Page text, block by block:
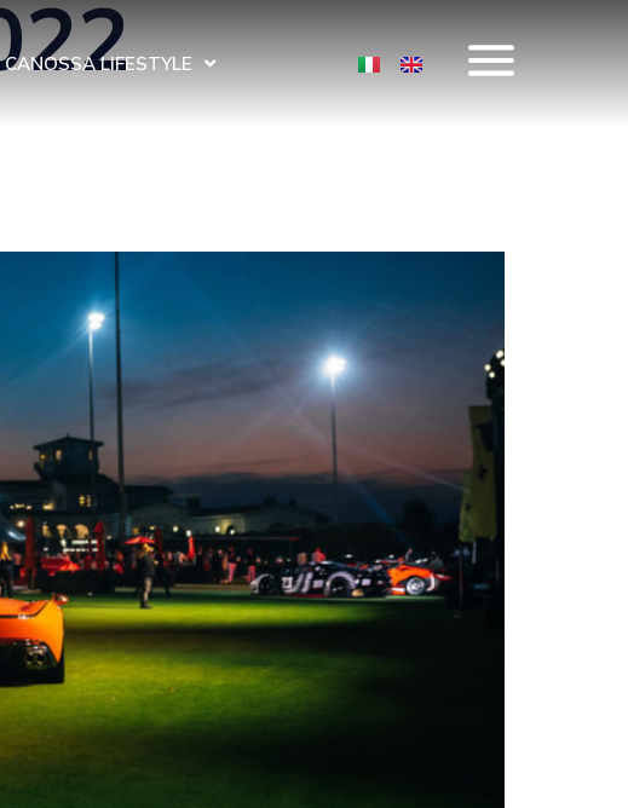
CANOSSA LIFESTYLE